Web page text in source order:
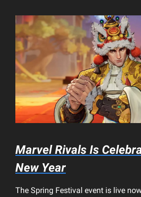
Marvel Rivals Is
New Year
The Spring Festival event is live